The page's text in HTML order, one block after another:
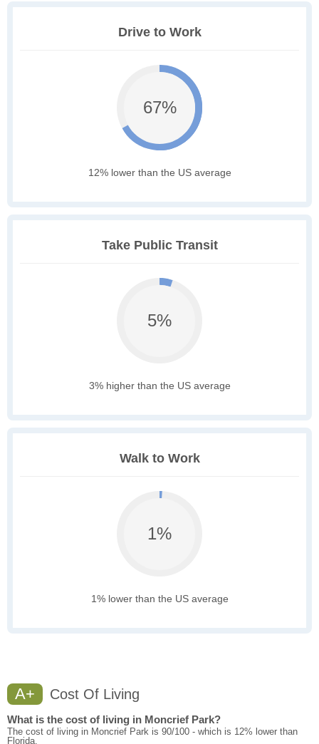
Drive to Work
67%
12% lower than the US average
Take Public Transit
5%
3% higher than the US average
Walk to Work
1%
1% lower than the US average
A+ Cost Of Living
What is the cost of living in Moncrief Park?
The cost of living in Moncrief Park is 90/100 - which is 12% lower than
Florida.